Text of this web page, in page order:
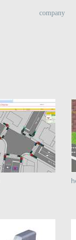
company